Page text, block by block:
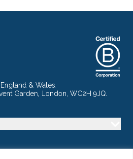
& Wales.
Garden, London, WC2H 9JQ.